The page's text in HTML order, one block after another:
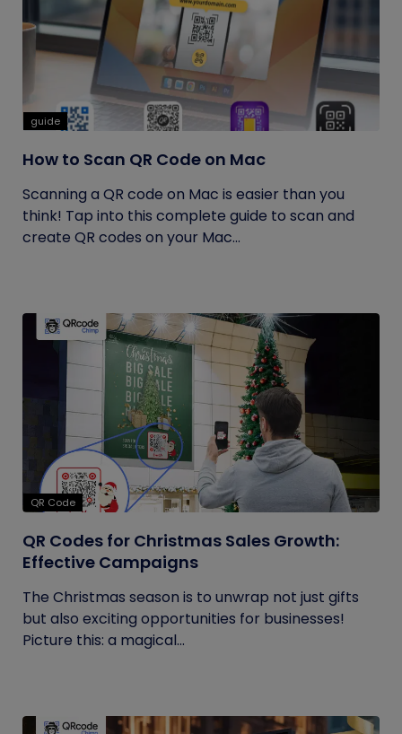
guide
How to Scan QR Code on Mac
Scanning a QR code on Mac is easier than you
think! Tap into this complete guide to scan and
create QR codes on your Mac...
QR Code
QR Codes for Christmas Sales Growth:
Effective Campaigns
The Christmas season is to unwrap not just gifts
but also exciting opportunities for businesses!
Picture this: a magical...